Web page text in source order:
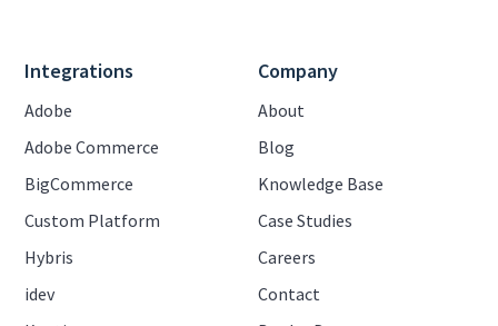
Integrations
Adobe
Adobe Commerce
BigCommerce
Custom Platform
Hybris
idev
Company
About
Blog
Knowledge Base
Case Studies
Careers
Contact